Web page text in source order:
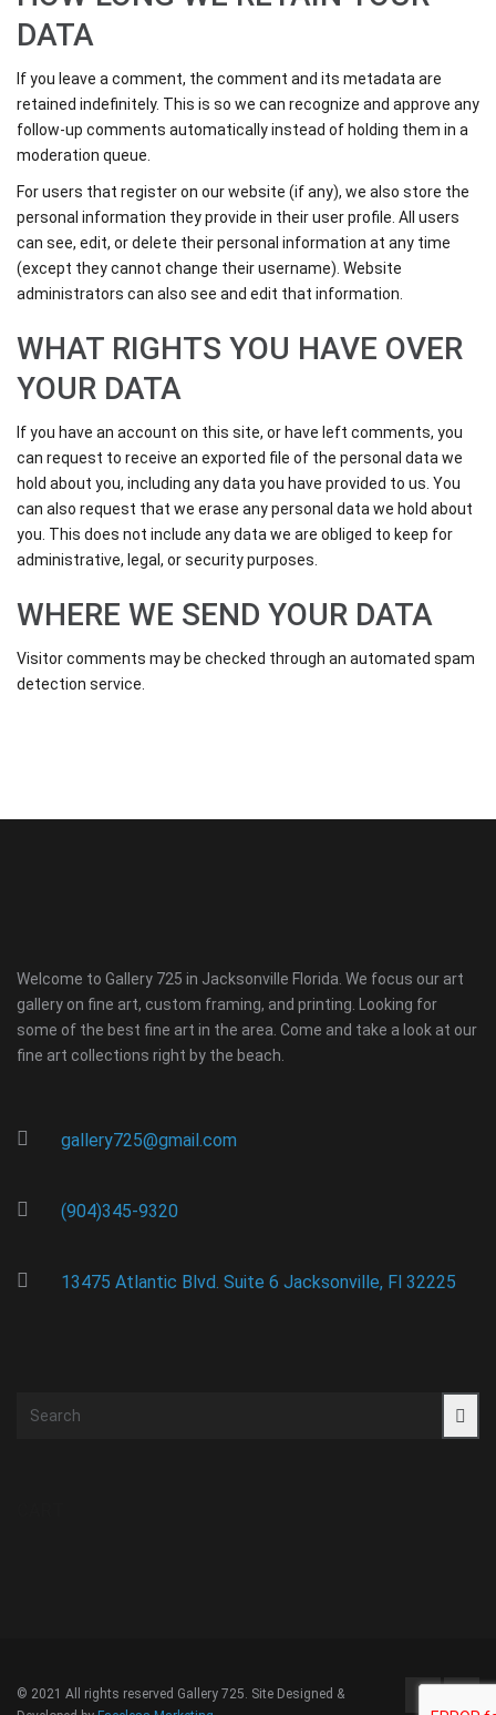
DATA
If you leave a comment, the comment and its metadata are
retained indefinitely. This is so we can recognize and approve any
follow-up comments automatically instead of holding them in a
moderation queue.
For users that register on our website (if any), we also store the
personal information they provide in their user profile. All users
can see, edit, or delete their personal information at any time
(except they cannot change their username). Website
administrators can also see and edit that information.
WHAT RIGHTS YOU HAVE OVER
YOUR DATA
If you have an account on this site, or have left comments, you
can request to receive an exported file of the personal data we
hold about you, including any data you have provided to us. You
can also request that we erase any personal data we hold about
you. This does not include any data we are obliged to keep for
administrative, legal, or security purposes.
WHERE WE SEND YOUR DATA
Visitor comments may be checked through an automated spam
detection service.
Welcome to Gallery 725 in Jacksonville Florida. We focus our art
gallery on fine art, custom framing, and printing. Looking for
some of the best fine art in the area. Come and take a look at our
fine art collections right by the beach.
gallery725@gmail.com
(904)345-9320
13475 Atlantic Blvd. Suite 6 Jacksonville, Fl 32225
© 2021 All rights reserved Gallery 725. Site Designed &